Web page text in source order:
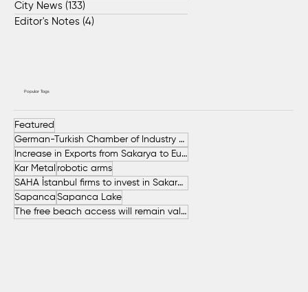
City News (133)
Editor's Notes (4)
Popular Tags
Featured
German-Turkish Chamber of Industry and Commerce (AHK Turkey)
Increase in Exports from Sakarya to European Countries
Kar Metal robotic arms
SAHA İstanbul firms to invest in Sakarya
Sapanca Sapanca Lake
The free beach access will remain valid throughout the entire summer.